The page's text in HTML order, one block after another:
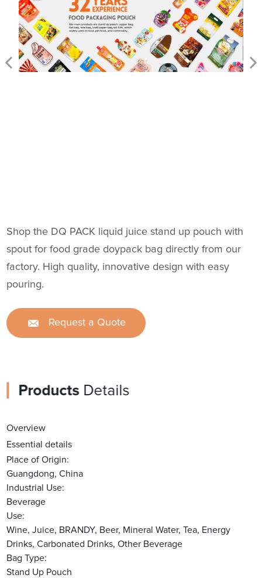
Shop the DQ PACK liquid juice stand up pouch with
spout for food grade doypack bag directly from our
factory. High quality, innovative design with easy
pouring.
Request a Quote
ProductsDetails
Overview
Essential details
Place of Origin:
Guangdong, China
Industrial Use:
Beverage
Use:
Wine, Juice, BRANDY, Beer, Mineral Water, Tea, Energy
Drinks, Carbonated Drinks, Other Beverage
Bag Type:
Stand Up Pouch